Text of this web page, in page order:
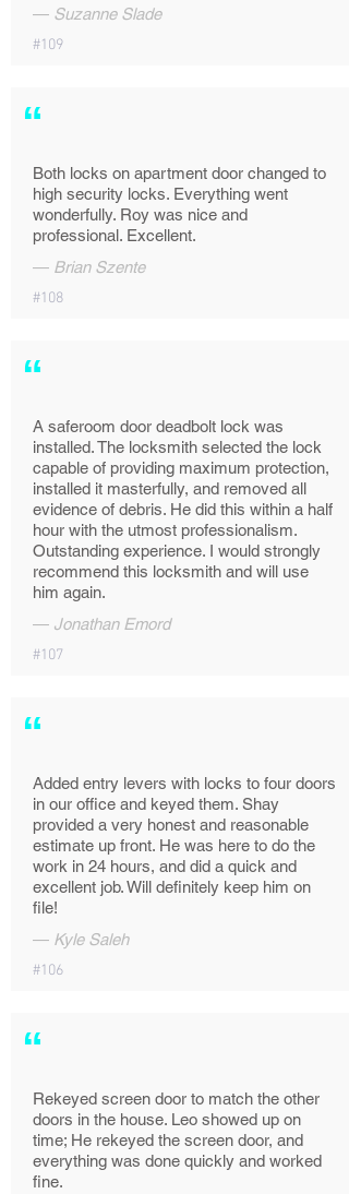
— Suzanne Slade
#109
“
Both locks on apartment door changed to
high security locks. Everything went
wonderfully. Roy was nice and
professional. Excellent.
— Brian Szente
#108
“
A saferoom door deadbolt lock was
installed. The locksmith selected the lock
capable of providing maximum protection,
installed it masterfully, and removed all
evidence of debris. He did this within a half
hour with the utmost professionalism.
Outstanding experience. I would strongly
recommend this locksmith and will use
him again.
— Jonathan Emord
#107
“
Added entry levers with locks to four doors
in our office and keyed them. Shay
provided a very honest and reasonable
estimate up front. He was here to do the
work in 24 hours, and did a quick and
excellent job. Will definitely keep him on
file!
— Kyle Saleh
#106
“
Rekeyed screen door to match the other
doors in the house. Leo showed up on
time; He rekeyed the screen door, and
everything was done quickly and worked
fine.